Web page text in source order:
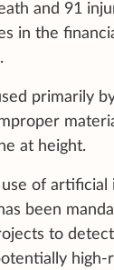
and 91
in the
primarily
at height.
of artificial
been
to
high-